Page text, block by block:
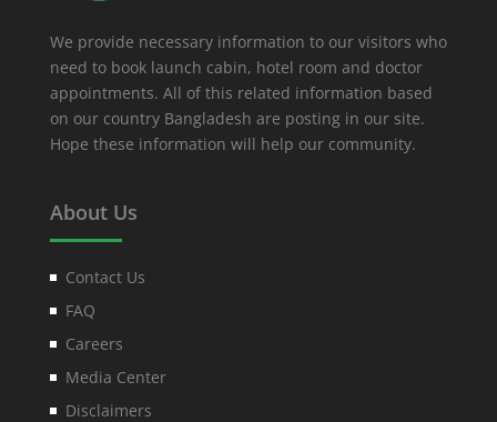
We provide necessary information to our visitors who
need to book launch cabin, hotel room and doctor
appointments. All of this related information based
on our country Bangladesh are posting in our site.
Hope these information will help our community.
About Us
Contact Us
FAQ
Careers
Media Center
Disclaimers